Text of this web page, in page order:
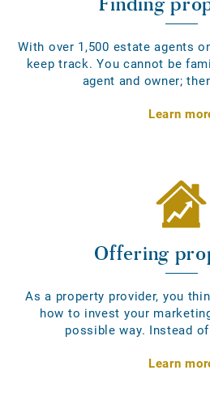
With over 1,500 estate agents
keep track. You cannot be
agent and owner;
Learn
Offering
As a property provider, you
how to invest your
possible way. Instead
Learn